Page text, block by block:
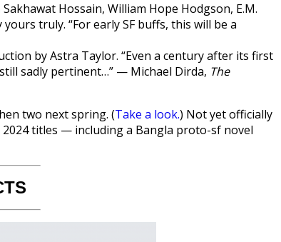
Hossain, William Hope Hodgson, E.M.
truly. “For early SF buffs, this will be a
by Astra Taylor. “Even a century after its first
sadly pertinent…” — Michael Dirda, The
two next spring. (Take a look.) Not yet officially
titles — including a Bangla proto-sf novel